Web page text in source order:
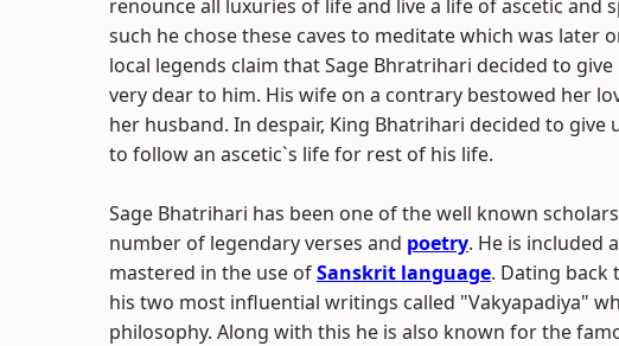
renounce all luxuries of life and live a life of ascetic and
such he chose these caves to meditate which was later
local legends claim that Sage Bhratrihari decided to
very dear to him. His wife on a contrary bestowed her
her husband. In despair, King Bhatrihari decided to
to follow an ascetic`s life for rest of his life.
Sage Bhatrihari has been one of the well known
number of legendary verses and poetry. He is included
mastered in the use ofSanskrit language. Dating back
his two most influential writings called "Vakyapadiya"
philosophy. Along with this he is also known for the